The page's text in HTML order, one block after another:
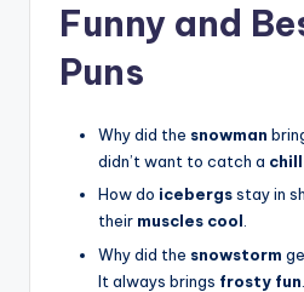
Funny and
Puns
Why did the snowman
didn’t want to catch a
How do icebergsstay in
their muscles cool.
Why did the snowstorm
It always brings frosty fun